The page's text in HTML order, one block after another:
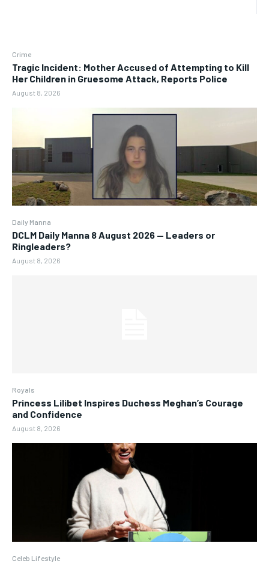
Crime
Tragic Incident: Mother Accused of Attempting to Kill
Her Children in Gruesome Attack, Reports Police
August 8, 2026
Daily Manna
DCLM Daily Manna 8 August 2026 — Leaders or
Ringleaders?
August 8, 2026
Royals
Princess Lilibet Inspires Duchess Meghan’s Courage
and Confidence
August 8, 2026
Celeb Lifestyle